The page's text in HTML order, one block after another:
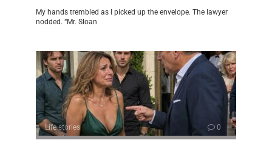
My hands trembled as I picked up the envelope. The lawyer
nodded. “Mr. Sloan
Life stories 0